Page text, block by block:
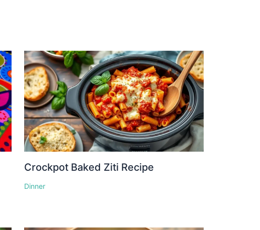
Crockpot Baked Ziti Recipe
Dinner